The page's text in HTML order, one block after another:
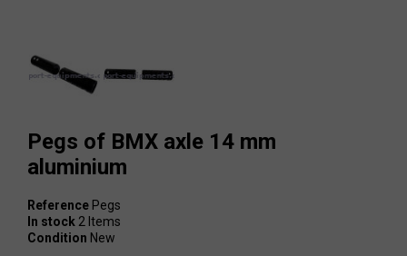
Pegs of BMX axle 14 mm
aluminium
Reference Pegs
In stock 2 Items
Condition New